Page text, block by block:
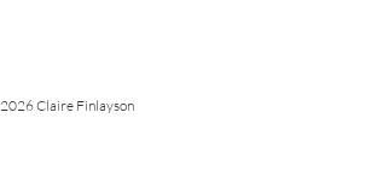
2026 Claire Finlayson